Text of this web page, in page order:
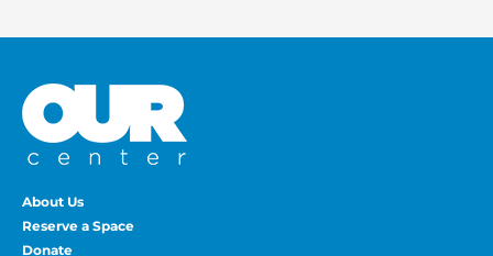
About Us
Reserve a Space
Donate